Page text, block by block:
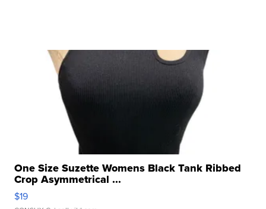
One Size Suzette Womens Black Tank Ribbed
Crop Asymmetrical ...
$19